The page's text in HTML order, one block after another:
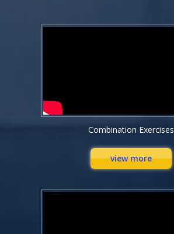
Combination Exercises
view more